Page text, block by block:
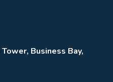
Business Bay,